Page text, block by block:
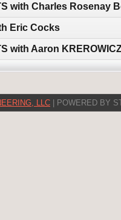
with Charles Rosenay
Eric Cocks
with Aaron
LLC | POWERED BY